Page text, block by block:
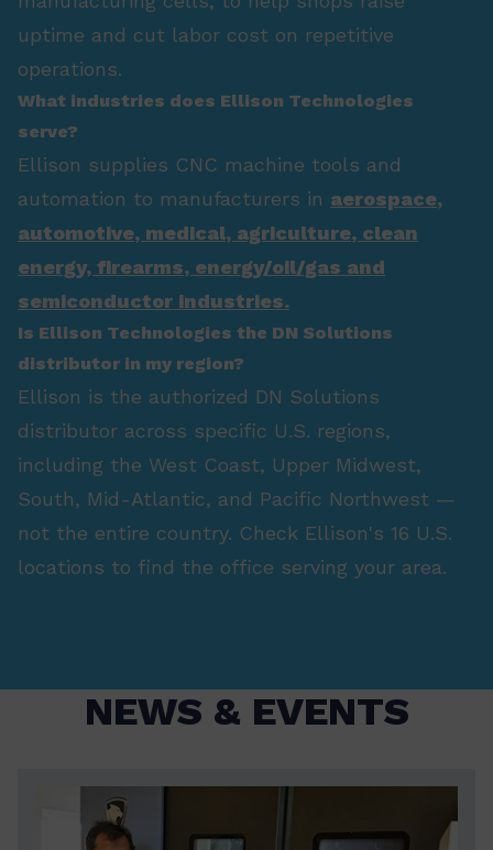
uptime and cut labor cost on repetitive
operations.
What industries does Ellison Technologies
serve?
Ellison supplies CNC machine tools and
automation to manufacturers in aerospace,
automotive, medical, agriculture, clean
energy, firearms, energy/oil/gas and
semiconductor industries.
Is Ellison Technologies the DN Solutions
distributor in my region?
Ellison is the authorized DN Solutions
distributor across specific U.S. regions,
including the West Coast, Upper Midwest,
South, Mid-Atlantic, and Pacific Northwest —
not the entire country. Check Ellison's 16 U.S.
locations to find the office serving your area.
NEWS & EVENTS